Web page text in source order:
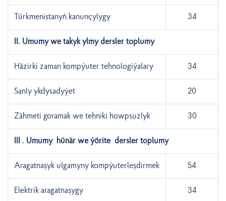
Türkmenistanyň kanunçylygy 34
II. Umumy we takyk ylmy dersler toplumy
Häzirki zaman kompýuter tehnologiýalary 34
Sanly ykdysadyýet 20
Zähmeti goramak we tehniki howpsuzlyk 30
III . Umumy hünär we ýörite dersler toplumy
Aragatnaşyk ulgamyny kompýuterleşdirmek 54
Elektrik aragatnaşygy 34